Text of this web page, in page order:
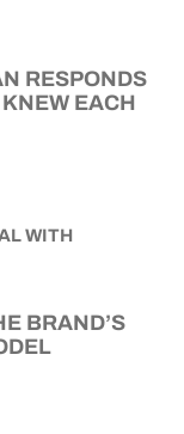
RESPONDS
EACH
BRAND’S